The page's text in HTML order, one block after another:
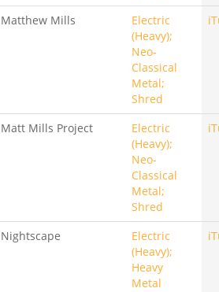
Matthew Mills
Electric
(Heavy);
Neo-
Classical
Metal;
Shred
Matt Mills Project
Electric
(Heavy);
Neo-
Classical
Metal;
Shred
Nightscape
Electric
(Heavy);
Heavy
Metal